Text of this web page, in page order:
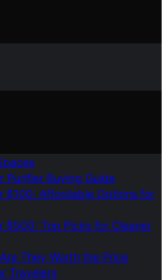
Purifier Buying Guide
$100: Affordable Options for
$500: Top Picks for Cleaner
They Worth the Price
Travelers